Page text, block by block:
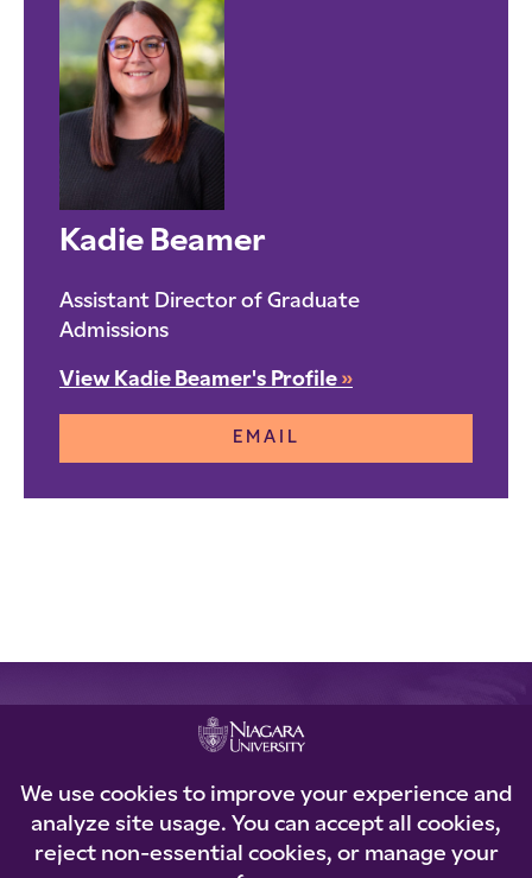
Kadie Beamer
Assistant Director of Graduate
Admissions
View Kadie Beamer's Profile »
EMAIL
REQUEST INFORMATION
Loading...